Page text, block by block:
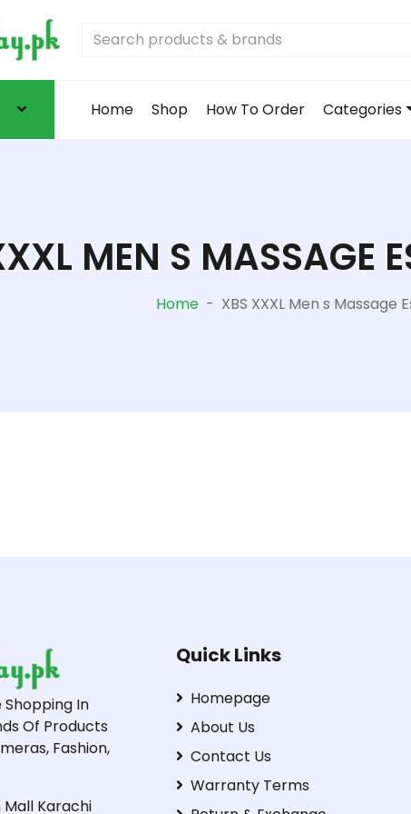
Home Shop How To Order Categories
MEN S MASSAGE
Home - XBS XXXL Men s Massage
Shopping In
Of Products
Fashion,
Karachi
Quick Links
Homepage
About Us
Contact Us
Warranty Terms